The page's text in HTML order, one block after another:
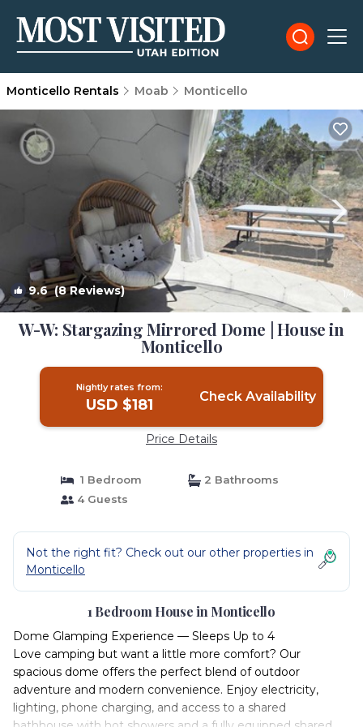
Monticello Rentals Moab Monticello
9.6(8 Reviews) /4
W-W: Stargazing Mirrored Dome | House in
Monticello
Nightly rates from:
USD $181 Check Availability
Price Details
1 Bedroom
2 Bathrooms
4 Guests
Not the right fit? Check out our other properties in
Monticello
1 Bedroom House in Monticello
Dome Glamping Experience — Sleeps Up to 4
Love camping but want a little more comfort? Our
spacious dome offers the perfect blend of outdoor
adventure and modern convenience. Enjoy electricity,
lighting, phone charging, and access to a shared